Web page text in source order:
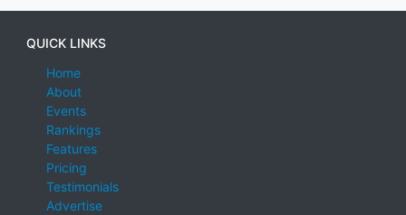
QUICK LINKS
Home
About
Events
Rankings
Features
Pricing
Testimonials
Advertise